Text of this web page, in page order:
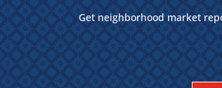
Get neighborhood market